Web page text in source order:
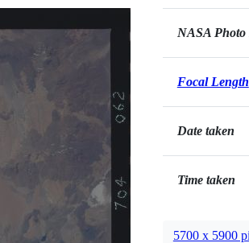
NASA
Focal Length
Date taken
Time taken
5700 x 5900